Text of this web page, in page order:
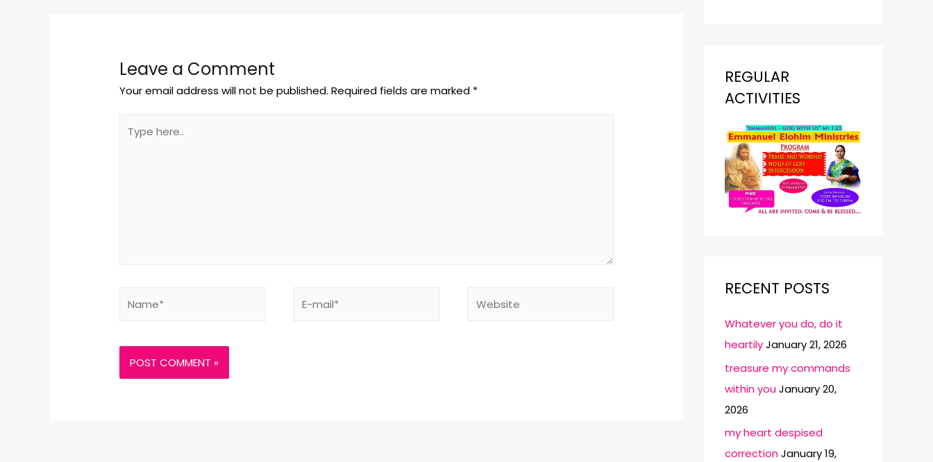
Leave a Comment
Your email address will not be published. Required fields are marked *
REGULAR
ACTIVITIES
RECENT POSTS
Whatever you do, do it
heartilyJanuary 21, 2026
treasure my commands
within youJanuary 20,
2026
my heart despised
correctionJanuary 19,